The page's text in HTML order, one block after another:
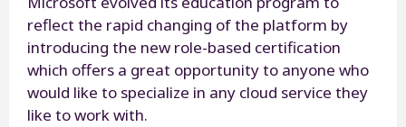
reflect the rapid changing of the platform by
introducing the new role-based certification
which offers a great opportunity to anyone who
would like to specialize in any cloud service they
like to work with.